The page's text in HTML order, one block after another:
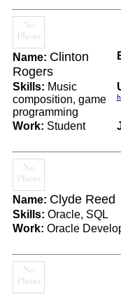
Name: Clinton
Rogers
Skills: Music
composition, game
programming
Work: Student
Name: Clyde Reed
Skills: Oracle, SQL
Work: Oracle